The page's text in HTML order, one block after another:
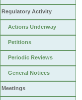
Regulatory Activity
Actions Underway
Petitions
Periodic Reviews
General Notices
Meetings